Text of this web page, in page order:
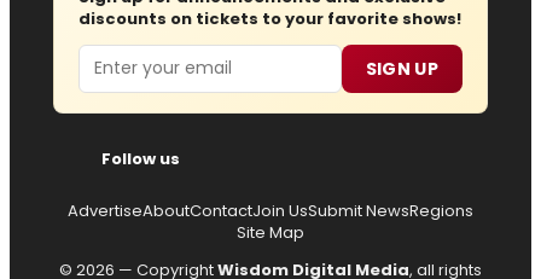
discounts on tickets to your favorite shows!
Email SIGN UP
Follow us
AdvertiseAboutContactJoin UsSubmit NewsRegions
Site Map
© 2026 — CopyrightWisdom Digital Media, all rights